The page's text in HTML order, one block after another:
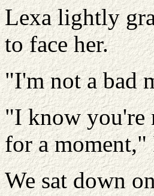
Lexa lightly
to face her.
"I'm not a bad
"I know you're
for a moment,"
We sat down